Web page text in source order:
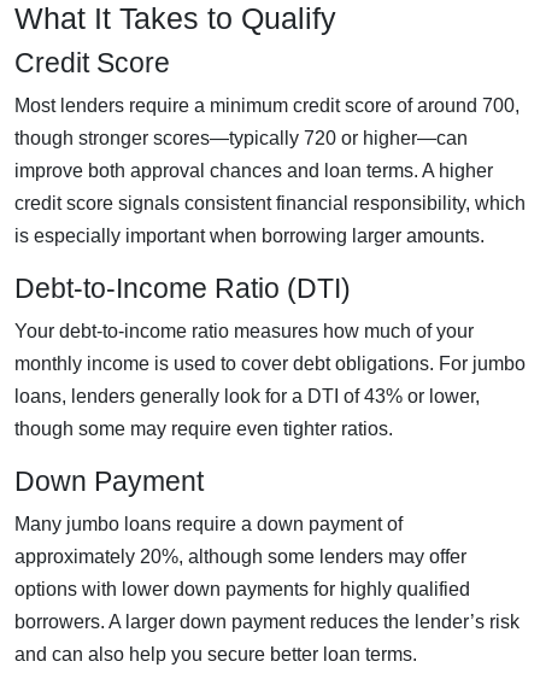
What It Takes to Qualify
Credit Score
Most lenders require a minimum credit score of around 700,
though stronger scores—typically 720 or higher—can
improve both approval chances and loan terms. A higher
credit score signals consistent financial responsibility, which
is especially important when borrowing larger amounts.
Debt-to-Income Ratio (DTI)
Your debt-to-income ratio measures how much of your
monthly income is used to cover debt obligations. For jumbo
loans, lenders generally look for a DTI of 43% or lower,
though some may require even tighter ratios.
Down Payment
Many jumbo loans require a down payment of
approximately 20%, although some lenders may offer
options with lower down payments for highly qualified
borrowers. A larger down payment reduces the lender’s risk
and can also help you secure better loan terms.